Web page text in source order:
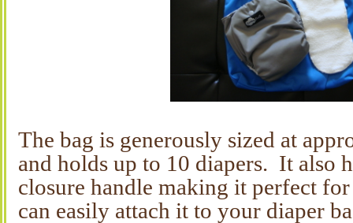
The bag is generously sized at
and holds up to 10 diapers. It also
closure handle making it perfect
can easily attach it to your diaper